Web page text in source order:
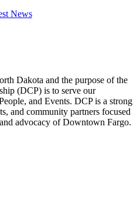
News
Dakota and the purpose of the
(DCP) is to serve our
and Events. DCP is a strong
and community partners focused
advocacy of Downtown Fargo.